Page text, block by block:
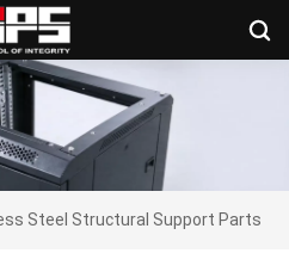
Steel Structural Support Parts